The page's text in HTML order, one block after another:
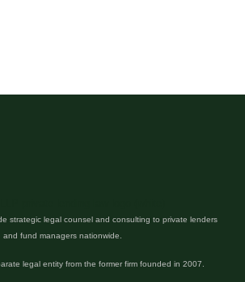
strategic legal counsel and consulting to private lenders
and fund managers nationwide.
legal entity from the former firm founded in 2007.